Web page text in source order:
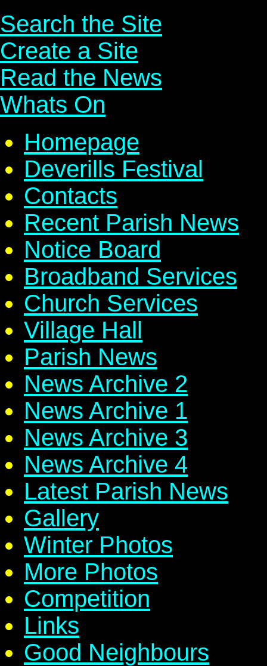
Search the Site
Create a Site
Read the News
Whats On
Homepage
Deverills Festival
Contacts
Recent Parish News
Notice Board
Broadband Services
Church Services
Village Hall
Parish News
News Archive 2
News Archive 1
News Archive 3
News Archive 4
Latest Parish News
Gallery
Winter Photos
More Photos
Competition
Links
Good Neighbours